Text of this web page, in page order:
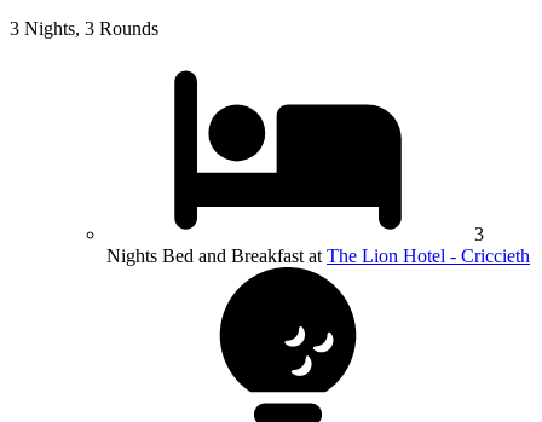
3 Nights, 3 Rounds
3
Nights Bed and Breakfast at The Lion Hotel - Criccieth